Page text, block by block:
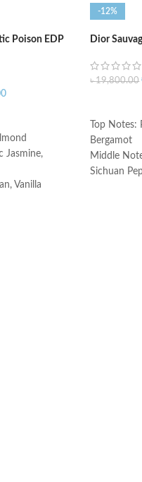
Poison EDP
Jasmine,
Vanilla
-12%
Dior
৳19,800.00
Top Notes:
Bergamot
Middle
Sichuan